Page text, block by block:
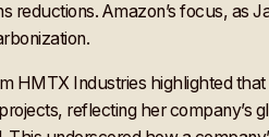
Amazon’s focus, as
HMTX Industries highlighted
reflecting her